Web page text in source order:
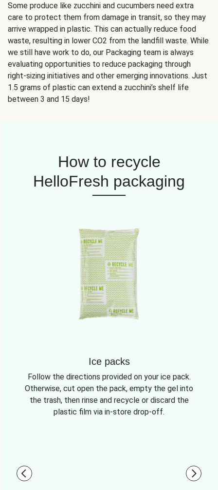
Some produce like zucchini and cucumbers need extra
care to protect them from damage in transit, so they may
arrive wrapped in plastic. This can actually reduce food
waste, resulting in lower CO2 from the landfill waste. While
we still have work to do, our Packaging team is always
evaluating opportunities to reduce packaging through
right-sizing initiatives and other emerging innovations. Just
1.5 grams of plastic can extend a zucchini’s shelf life
between 3 and 15 days!
How to recycle
HelloFresh packaging
Ice packs
Follow the directions provided on your ice pack.
Otherwise, cut open the pack, empty the gel into
the trash, then rinse and recycle or discard the
plastic film via in-store drop-off.